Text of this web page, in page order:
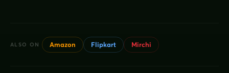
ALSO ON Amazon Flipkart Mirchi